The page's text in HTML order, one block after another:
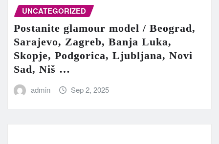
UNCATEGORIZED
Postanite glamour model / Beograd,
Sarajevo, Zagreb, Banja Luka,
Skopje, Podgorica, Ljubljana, Novi
Sad, Niš …
admin Sep 2, 2025